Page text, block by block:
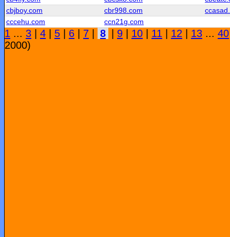
cbjboy.com
cbr998.com
cccehu.com
ccn21g.com
1 ... 3 4 5 6 7 8 9 10 11 12 13 ... 40
2000)